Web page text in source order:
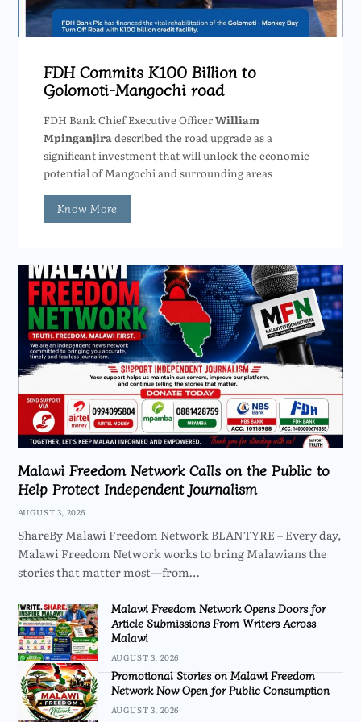
FDH Commits K100 Billion to
Golomoti-Mangochi road
FDH Bank Chief Executive OfficerWilliam
Mpinganjira described the road upgrade as a
significant investment that will unlock the economic
potential of Mangochi and surrounding areas
Know More
Malawi Freedom Network Calls on the Public to
Help Protect Independent Journalism
AUGUST 3, 2026
ShareBy Malawi Freedom Network BLANTYRE – Every day,
Malawi Freedom Network works to bring Malawians the
stories that matter most—from…
Malawi Freedom Network Opens Doors for
Article Submissions From Writers Across
Malawi
AUGUST 3, 2026
Promotional Stories on Malawi Freedom
Network Now Open for Public Consumption
AUGUST 3, 2026